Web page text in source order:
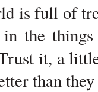
is full of
in the
it, a
than